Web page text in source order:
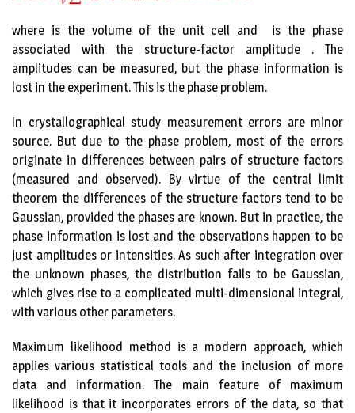
where is the volume of the unit cell and is the phase
associated with the structure-factor amplitude . The
amplitudes can be measured, but the phase information is
lost in the experiment. This is the phase problem.
In crystallographical study measurement errors are minor
source. But due to the phase problem, most of the errors
originate in differences between pairs of structure factors
(measured and observed). By virtue of the central limit
theorem the differences of the structure factors tend to be
Gaussian, provided the phases are known. But in practice, the
phase information is lost and the observations happen to be
just amplitudes or intensities. As such after integration over
the unknown phases, the distribution fails to be Gaussian,
which gives rise to a complicated multi-dimensional integral,
with various other parameters.
Maximum likelihood method is a modern approach, which
applies various statistical tools and the inclusion of more
data and information. The main feature of maximum
likelihood is that it incorporates errors of the data, so that